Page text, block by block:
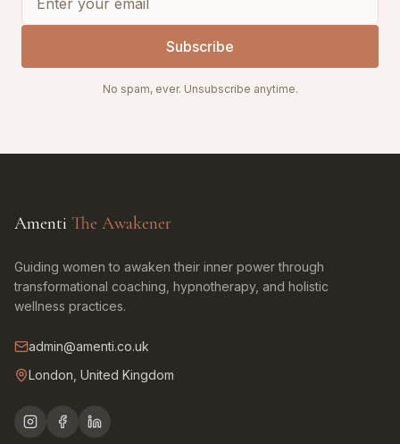
Subscribe
No spam, ever. Unsubscribe anytime.
Amenti The Awakener
Guiding women to awaken their inner power through
transformational coaching, hypnotherapy, and holistic
wellness practices.
admin@amenti.co.uk
London, United Kingdom